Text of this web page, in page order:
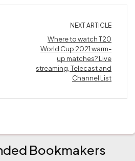
NEXT ARTICLE
Where to watch T20
World Cup 2021 warm-
up matches? Live
streaming, Telecast and
Channel List
Bookmakers